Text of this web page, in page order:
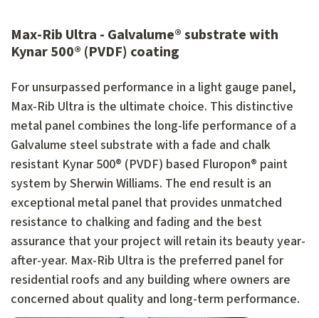
Max-Rib Ultra - Galvalume® substrate with
Kynar 500® (PVDF) coating
For unsurpassed performance in a light gauge panel,
Max-Rib Ultra is the ultimate choice. This distinctive
metal panel combines the long-life performance of a
Galvalume steel substrate with a fade and chalk
resistant Kynar 500® (PVDF) based Fluropon® paint
system by Sherwin Williams. The end result is an
exceptional metal panel that provides unmatched
resistance to chalking and fading and the best
assurance that your project will retain its beauty year-
after-year. Max-Rib Ultra is the preferred panel for
residential roofs and any building where owners are
concerned about quality and long-term performance.